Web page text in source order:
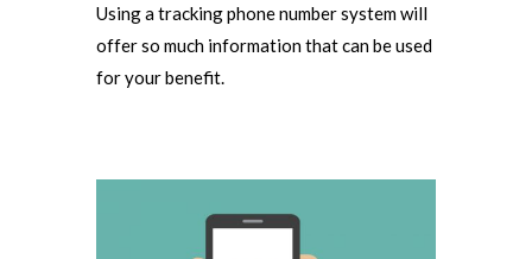
Using a tracking phone number system will
offer so much information that can be used
for your benefit.